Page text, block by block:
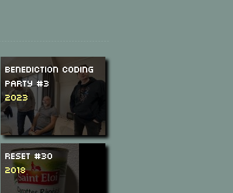
Benediction Coding
Party #3
2023
ReSeT #30
2018